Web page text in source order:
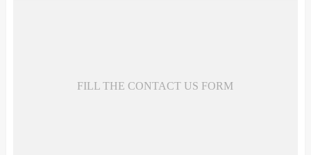
FILL THE CONTACT US FORM